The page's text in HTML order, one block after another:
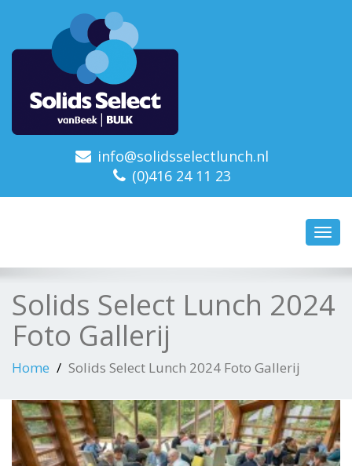
info@solidsselectlunch.nl
(0)416 24 11 23
Solids Select Lunch 2024
Foto Gallerij
Home Solids Select Lunch 2024 Foto Gallerij